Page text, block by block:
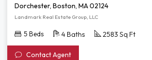
Dorchester, Boston, MA 02124
Landmark Real Estate Group, LLC
5 Beds 4 Baths 2583 Sq Ft
Contact Agent